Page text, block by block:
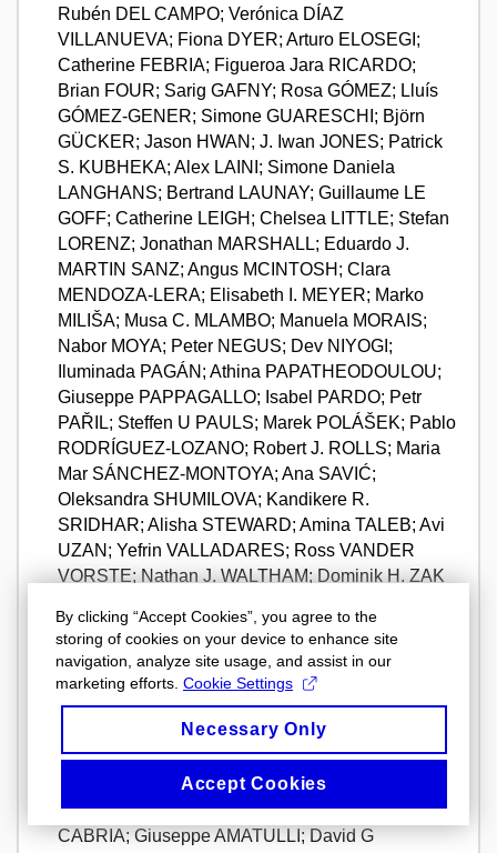
Rubén DEL CAMPO; Verónica DÍAZ
VILLANUEVA; Fiona DYER; Arturo ELOSEGI;
Catherine FEBRIA; Figueroa Jara RICARDO;
Brian FOUR; Sarig GAFNY; Rosa GÓMEZ; Lluís
GÓMEZ-GENER; Simone GUARESCHI; Björn
GÜCKER; Jason HWAN; J. Iwan JONES; Patrick
S. KUBHEKA; Alex LAINI; Simone Daniela
LANGHANS; Bertrand LAUNAY; Guillaume LE
GOFF; Catherine LEIGH; Chelsea LITTLE; Stefan
LORENZ; Jonathan MARSHALL; Eduardo J.
MARTIN SANZ; Angus MCINTOSH; Clara
MENDOZA-LERA; Elisabeth I. MEYER; Marko
MILIŠA; Musa C. MLAMBO; Manuela MORAIS;
Nabor MOYA; Peter NEGUS; Dev NIYOGI;
Iluminada PAGÁN; Athina PAPATHEODOULOU;
Giuseppe PAPPAGALLO; Isabel PARDO; Petr
PAŘIL; Steffen U PAULS; Marek POLÁŠEK; Pablo
RODRÍGUEZ-LOZANO; Robert J. ROLLS; Maria
Mar SÁNCHEZ-MONTOYA; Ana SAVIĆ;
Oleksandra SHUMILOVA; Kandikere R.
SRIDHAR; Alisha STEWARD; Amina TALEB; Avi
UZAN; Yefrin VALLADARES; Ross VANDER
VORSTE; Nathan J. WALTHAM; Dominik H. ZAK
patterns and drivers of biodiversity in dry rivers.
NATURE COMMUNICATIONS . ENGLAND:
NATURE PORTFOLIO, 2024, roč. 15, č. 1,
s. "7233", 15 s. ISSN 2041-1723. Dostupné z:
https://doi.org/10.1038/s41467-024-50873-1.
info
WELTI, Ellen A R; Diana E BOWLER; James S
SINCLAIR; Florian ALTERMATT; Mario ALVAREZ-
CABRIA; Giuseppe AMATULLI; David G
By clicking “Accept Cookies”, you agree to the
storing of cookies on your device to enhance site
navigation, analyze site usage, and assist in our
marketing efforts. Cookie Settings
Necessary Only
Accept Cookies